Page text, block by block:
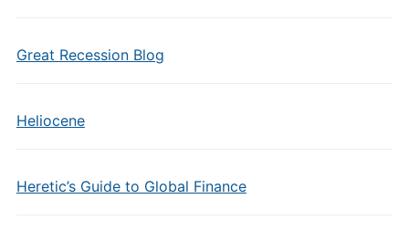
Great Recession Blog
Heliocene
Heretic’s Guide to Global Finance